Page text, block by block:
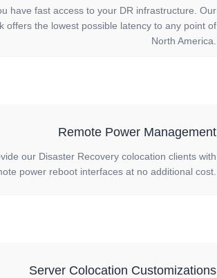
have fast access to your DR infrastructure. Our
offers the lowest possible latency to any point of
North America.
Remote Power Management
our Disaster Recovery colocation clients with
power reboot interfaces at no additional cost.
Server Colocation Customizations